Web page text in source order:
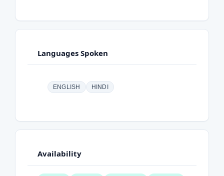
Languages Spoken
ENGLISH HINDI
Availability